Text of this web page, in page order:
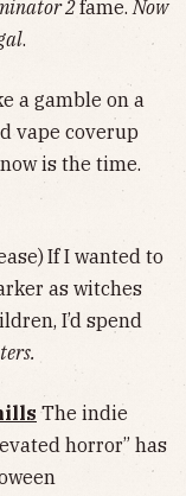
2fame.Now
.
a gamble on a
vape coverup
is the time.
If I wanted to
as witches
I’d spend
The indie
horror” has